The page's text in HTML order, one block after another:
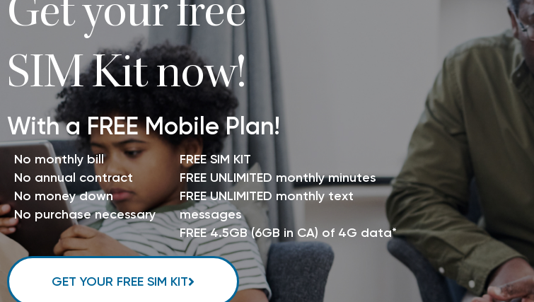
Get your free
SIM Kit now!
With a FREE Mobile Plan!
No monthly bill
No annual contract
No money down
No purchase necessary
FREE SIM KIT
FREE UNLIMITED monthly minutes
FREE UNLIMITED monthly text
messages
FREE 4.5GB (6GB in CA) of 4G data*
GET YOUR FREE SIM KIT